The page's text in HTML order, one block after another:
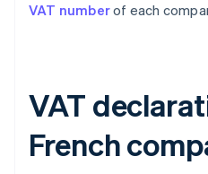
VAT numberof each
VAT
French